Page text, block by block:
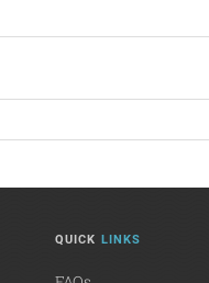
QUICK LINKS